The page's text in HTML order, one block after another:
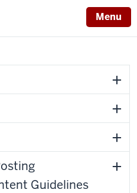
Menu
Guidelines